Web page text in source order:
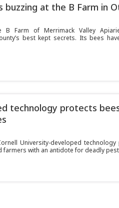
buzzing at the B Farm in
B Farm of Merrimack Valley
best kept secrets. Its bees
technology protects
University-developed
farmers with an antidote for deadly